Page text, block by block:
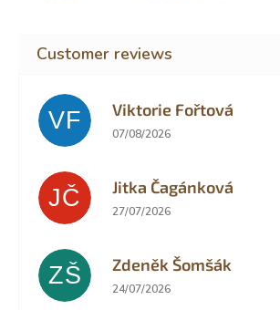
VF Viktorie Fořtová
The store rating is 2 out of 5
07/08/2026
JČ Jitka Čagánková
The store rating is 5 out of 5
27/07/2026
ZŠ Zdeněk Šomšák
The store rating is 5 out of 5
24/07/2026